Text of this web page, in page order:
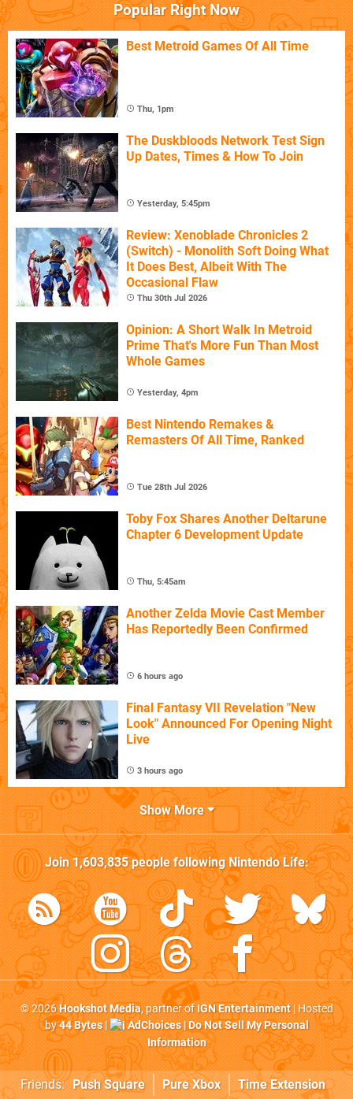
Popular Right Now
Best Metroid Games Of All Time
Thu, 1pm
The Duskbloods Network Test Sign
Up Dates, Times & How To Join
Yesterday, 5:45pm
Review: Xenoblade Chronicles 2
(Switch) - Monolith Soft Doing What
It Does Best, Albeit With The
Occasional Flaw
Thu 30th Jul 2026
Opinion: A Short Walk In Metroid
Prime That's More Fun Than Most
Whole Games
Yesterday, 4pm
Best Nintendo Remakes &
Remasters Of All Time, Ranked
Tue 28th Jul 2026
Toby Fox Shares Another Deltarune
Chapter 6 Development Update
Thu, 5:45am
Another Zelda Movie Cast Member
Has Reportedly Been Confirmed
6 hours ago
Final Fantasy VII Revelation "New
Look" Announced For Opening Night
Live
3 hours ago
Show More
Join1,603,835people followingNintendo Life:
© 2026Hookshot Media, partner ofIGN Entertainment| Hosted
by44 Bytes| AdChoices|Do Not Sell My Personal
Information
Friends: Push Square Pure Xbox Time Extension